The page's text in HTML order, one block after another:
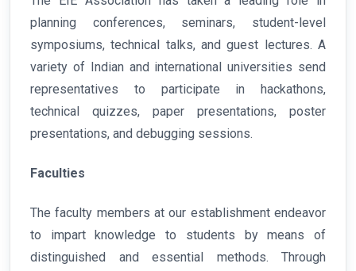
planning conferences, seminars, student-level
symposiums, technical talks, and guest lectures. A
variety of Indian and international universities send
representatives to participate in hackathons,
technical quizzes, paper presentations, poster
presentations, and debugging sessions.
Faculties
The faculty members at our establishment endeavor
to impart knowledge to students by means of
distinguished and essential methods. Through